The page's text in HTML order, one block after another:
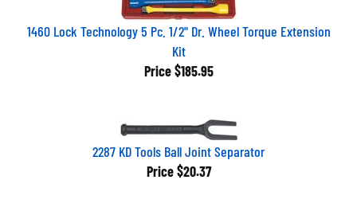
1460 Lock Technology 5 Pc. 1/2" Dr. Wheel Torque Extension
Kit
Price $185.95
2287 KD Tools Ball Joint Separator
Price $20.37